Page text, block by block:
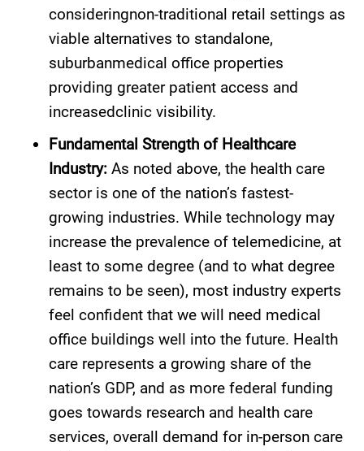
consideringnon-traditional retail settings as
viable alternatives to standalone,
suburbanmedical office properties
providing greater patient access and
increasedclinic visibility.
Fundamental Strength of Healthcare
Industry: As noted above, the health care
sector is one of the nation’s fastest-
growing industries. While technology may
increase the prevalence of telemedicine, at
least to some degree (and to what degree
remains to be seen), most industry experts
feel confident that we will need medical
office buildings well into the future. Health
care represents a growing share of the
nation’s GDP, and as more federal funding
goes towards research and health care
services, overall demand for in-person care